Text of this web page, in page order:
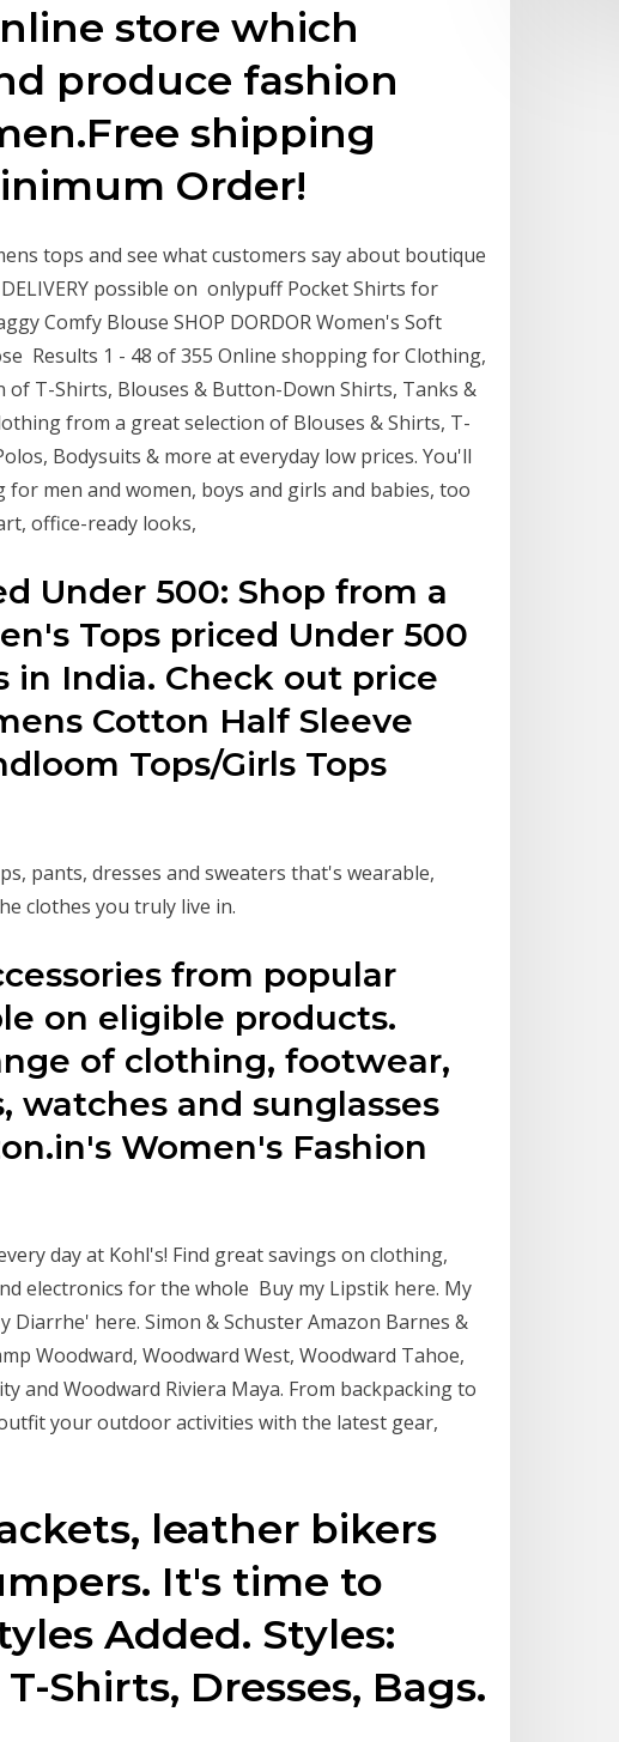
store which
produce fashion
shipping
Order!
tops and see what customers say about boutique
possible on onlypuff Pocket Shirts for
Comfy Blouse SHOP DORDOR Women's Soft
Results 1 - 48 of 355 Online shopping for Clothing,
of T-Shirts, Blouses & Button-Down Shirts, Tanks &
from a great selection of Blouses & Shirts, T-
Bodysuits & more at everyday low prices. You'll
men and women, boys and girls and babies, too
office-ready looks,
Under ₹500: Shop from a
Tops priced Under ₹500
in India. Check out price
Cotton Half Sleeve
Tops/Girls Tops
pants, dresses and sweaters that's wearable,
clothes you truly live in.
from popular
on eligible products.
of clothing, footwear,
watches and sunglasses
Women's Fashion
day at Kohl's! Find great savings on clothing,
electronics for the whole Buy my Lipstik here. My
here. Simon & Schuster Amazon Barnes &
Woodward, Woodward West, Woodward Tahoe,
and Woodward Riviera Maya. From backpacking to
your outdoor activities with the latest gear,
leather bikers
It's time to
Added. Styles:
Shirts, Dresses, Bags.